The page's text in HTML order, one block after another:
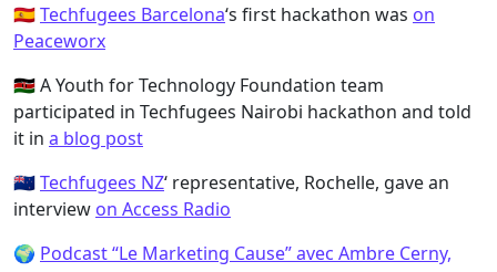
🇪🇸Techfugees Barcelona‘s first hackathon was on
Peaceworx
🇰🇪 A Youth for Technology Foundation team
participated in Techfugees Nairobi hackathon and told
it in a blog post
🇳🇿Techfugees NZ‘ representative, Rochelle, gave an
interview on Access Radio
🌍 Podcast “Le Marketing Cause” avec Ambre Cerny,